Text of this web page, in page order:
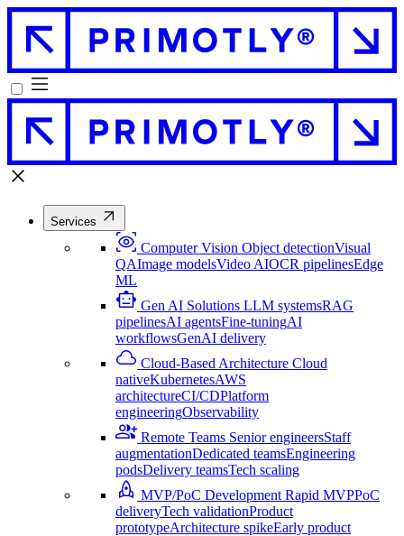
Services
Computer Vision Object detectionVisual
QAImage modelsVideo AIOCR pipelinesEdge
ML
Gen AI Solutions LLM systemsRAG
pipelinesAI agentsFine-tuningAI
workflowsGenAI delivery
Cloud-Based Architecture Cloud
nativeKubernetesAWS
architectureCI/CDPlatform
engineeringObservability
Remote Teams Senior engineersStaff
augmentationDedicated teamsEngineering
podsDelivery teamsTech scaling
MVP/PoC Development Rapid MVPPoC
deliveryTech validationProduct
prototypeArchitecture spikeEarly product